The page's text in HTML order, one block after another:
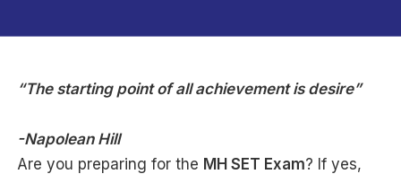
“The starting point of all achievement is desire”
-Napolean Hill
Are you preparing for the MH SET Exam? If yes,